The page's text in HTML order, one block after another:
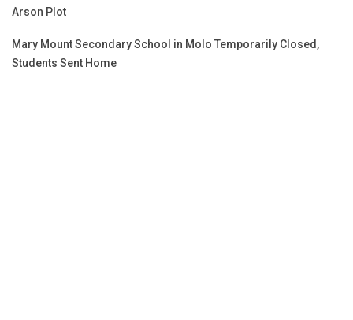
Arson Plot
Mary Mount Secondary School in Molo Temporarily Closed,
Students Sent Home